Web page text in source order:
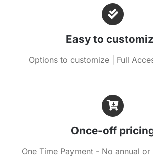
Easy to
Options to customize | Full
Once-off
One Time Payment - No annual